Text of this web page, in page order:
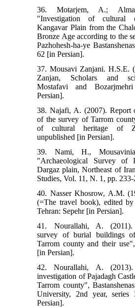
36. Motarjem, A.;
"Investigation of cultural
Kangavar Plain from the
Bronze Age according to the
Pazhohesh-ha-ye
62 [in Persian].
37. Mousavi Zanjani. H.S.E.
Zanjan, Scholars and
Mostafavi and
Persian].
38. Najafi, A. (2007). Report
of the survey of Tarrom
of cultural heritage of
unpublished [in Persian].
39. Nami, H.,
"Archaeological Survey of
Dargaz plain, Northeast of
Studies, Vol. 11, N. 1, pp.
40. Nasser Khosrow, A.M.
(=The travel book), edited
Tehran: Sepehr [in Persian].
41. Nourallahi, A. (2011).
survey of burial buildings
Tarrom county and their
[in Persian].
42. Nourallahi, A. (2013).
investigation of Pajadagh
Tarrom county",
University, 2nd year,
Persian].